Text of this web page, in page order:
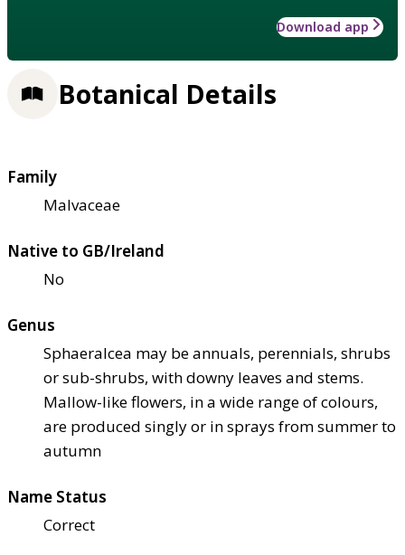
Download app
Botanical Details
Family
Malvaceae
Native to GB/Ireland
No
Genus
Sphaeralcea may be annuals, perennials, shrubs
or sub-shrubs, with downy leaves and stems.
Mallow-like flowers, in a wide range of colours,
are produced singly or in sprays from summer to
autumn
Name Status
Correct